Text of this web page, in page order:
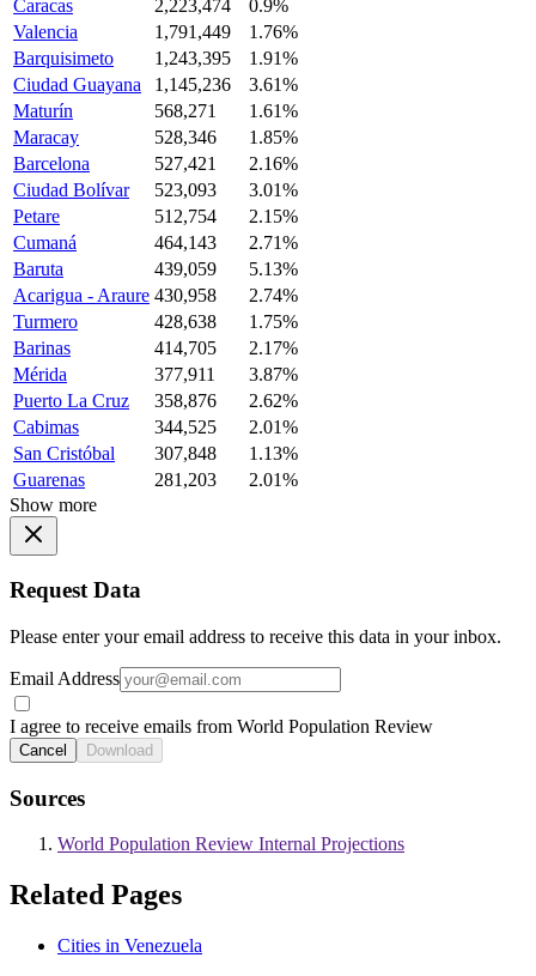
Caracas
2,223,474
0.9%
Valencia
1,791,449
1.76%
Barquisimeto
1,243,395
1.91%
Ciudad Guayana
1,145,236
3.61%
Maturín
568,271
1.61%
Maracay
528,346
1.85%
Barcelona
527,421
2.16%
Ciudad Bolívar
523,093
3.01%
Petare
512,754
2.15%
Cumaná
464,143
2.71%
Baruta
439,059
5.13%
Acarigua - Araure 430,958
2.74%
Turmero
428,638
1.75%
Barinas
414,705
2.17%
Mérida
377,911
3.87%
Puerto La Cruz
358,876
2.62%
Cabimas
344,525
2.01%
San Cristóbal
307,848
1.13%
Guarenas
281,203
2.01%
Show more
Request Data
Please enter your email address to receive this data in your inbox.
Email Address
I agree to receive emails from World Population Review
Cancel Download
Sources
World Population Review Internal Projections
Related Pages
Cities in Venezuela